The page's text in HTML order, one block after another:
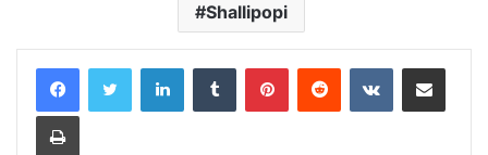
Shallipopi
LinkedInTumblr PinterestReddit VKontakteShare via Email
Print